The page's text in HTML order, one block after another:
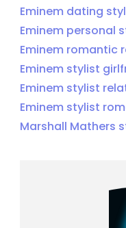
Eminem dating
Eminem personal
Eminem romantic
Eminem stylist
Eminem stylist
Eminem stylist
Marshall Mathers